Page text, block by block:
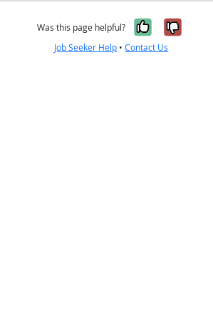
Was this page helpful? Yes, it
No,
Job Seeker Help •Contact Us